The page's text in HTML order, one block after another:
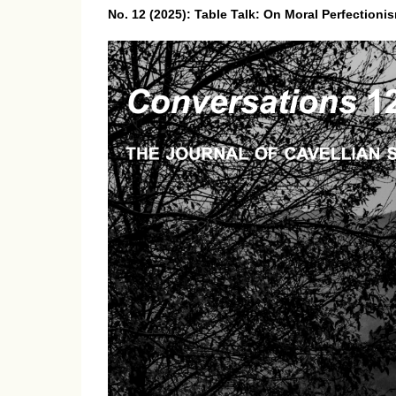
No. 12 (2025): Table Talk: On Moral